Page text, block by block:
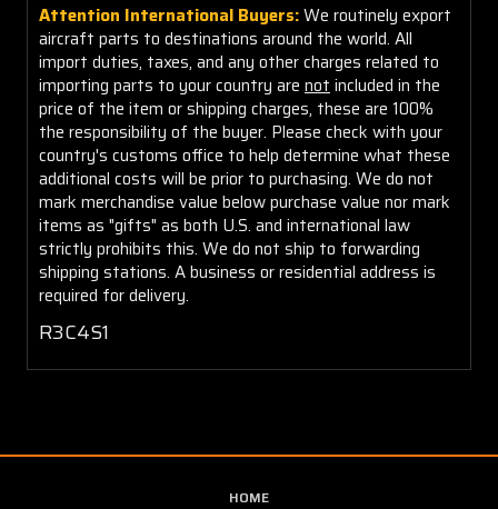
Attention International Buyers:We routinely export
aircraft parts to destinations around the world. All
import duties, taxes, and any other charges related to
importing parts to your country are not included in the
price of the item or shipping charges, these are 100%
the responsibility of the buyer. Please check with your
country's customs office to help determine what these
additional costs will be prior to purchasing. We do not
mark merchandise value below purchase value nor mark
items as "gifts" as both U.S. and international law
strictly prohibits this. We do not ship to forwarding
shipping stations. A business or residential address is
required for delivery.
R3C4S1
HOME